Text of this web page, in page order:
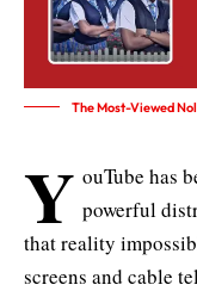
The Most-Viewed
Y ouTube has
powerful
that reality
screens and cable